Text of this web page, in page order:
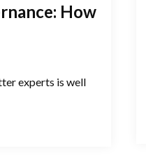
How
experts is well